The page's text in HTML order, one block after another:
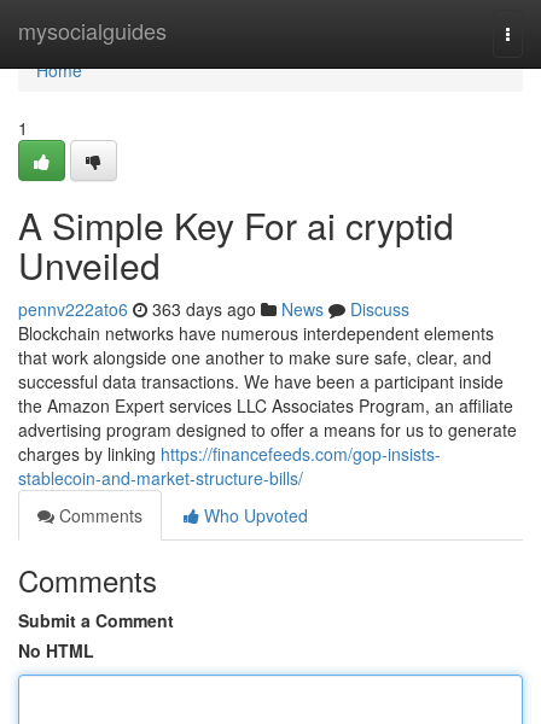
mysocialguides
Home
Home
1
A Simple Key For ai cryptid
Unveiled
pennv222ato6 363 days ago News
Discuss
Blockchain networks have numerous interdependent elements
that work alongside one another to make sure safe, clear, and
successful data transactions. We have been a participant inside
the Amazon Expert services LLC Associates Program, an affiliate
advertising program designed to offer a means for us to generate
charges by linking https://financefeeds.com/gop-insists-
stablecoin-and-market-structure-bills/
Comments
Who Upvoted
Comments
Submit a Comment
No HTML